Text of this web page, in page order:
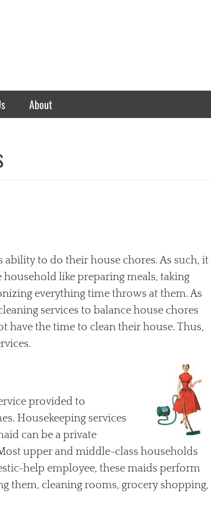
About
ability to do their house chores. As such, it
like preparing meals, taking
everything time throws at them. As
services to balance house chores
the time to clean their house. Thus,
provided to
Housekeeping services
can be a private
upper and middle-class households
help employee, these maids perform
them, cleaning rooms, grocery shopping,